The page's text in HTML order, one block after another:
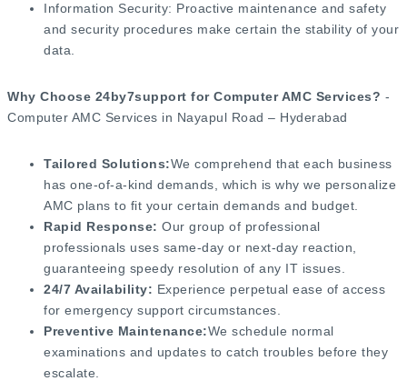
Information Security: Proactive maintenance and safety
and security procedures make certain the stability of your
data.
Why Choose 24by7support for Computer AMC Services? -
Computer AMC Services in Nayapul Road – Hyderabad
Tailored Solutions:We comprehend that each business
has one-of-a-kind demands, which is why we personalize
AMC plans to fit your certain demands and budget.
Rapid Response: Our group of professional
professionals uses same-day or next-day reaction,
guaranteeing speedy resolution of any IT issues.
24/7 Availability: Experience perpetual ease of access
for emergency support circumstances.
Preventive Maintenance:We schedule normal
examinations and updates to catch troubles before they
escalate.